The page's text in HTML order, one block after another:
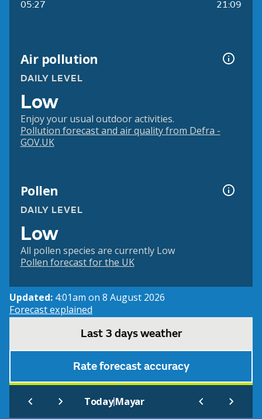
05:27 21:09
Air pollution
DAILY LEVEL
Low
Enjoy your usual outdoor activities.
Pollution forecast and air quality from Defra -
GOV.UK
Pollen
DAILY LEVEL
Low
All pollen species are currently Low
Pollen forecast for the UK
Updated: 4:01am on 8 August 2026
Forecast explained
Last 3 days weather
Rate forecast accuracy
Today|Mayar